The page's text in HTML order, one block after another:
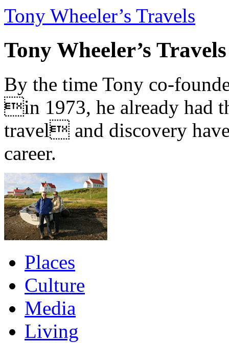
Tony Wheeler’s Travels
Tony Wheeler’s Travels
By the time Tony co-
in 1973, he already had
travel and discovery
career.
Places
Culture
Media
Living